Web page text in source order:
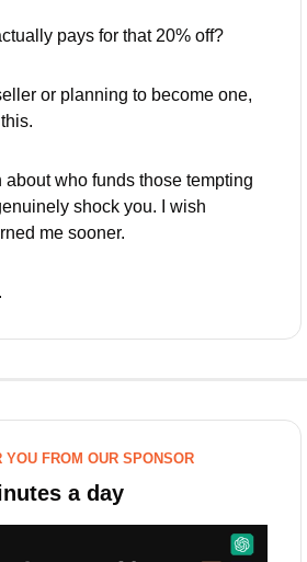
pays for that 20% off?
or planning to become one,
about who funds those tempting
shock you. I wish
me sooner.
FROM OUR SPONSOR
a day